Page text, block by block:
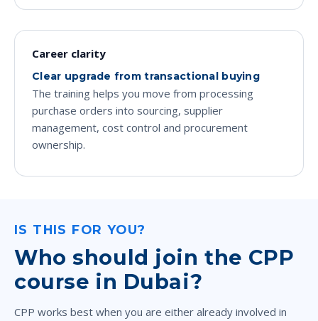
Career clarity
Clear upgrade from transactional buying
The training helps you move from processing
purchase orders into sourcing, supplier
management, cost control and procurement
ownership.
IS THIS FOR YOU?
Who should join the CPP
course in Dubai?
CPP works best when you are either already involved in